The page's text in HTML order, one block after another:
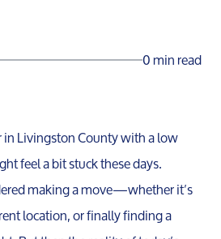
0 min read
in Livingston County with a low
feel a bit stuck these days.
making a move—whether it’s
location, or finally finding a